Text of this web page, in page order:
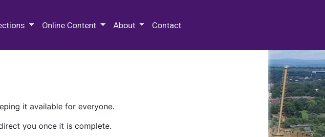
Online Content About Contact
it available for everyone.
you once it is complete.